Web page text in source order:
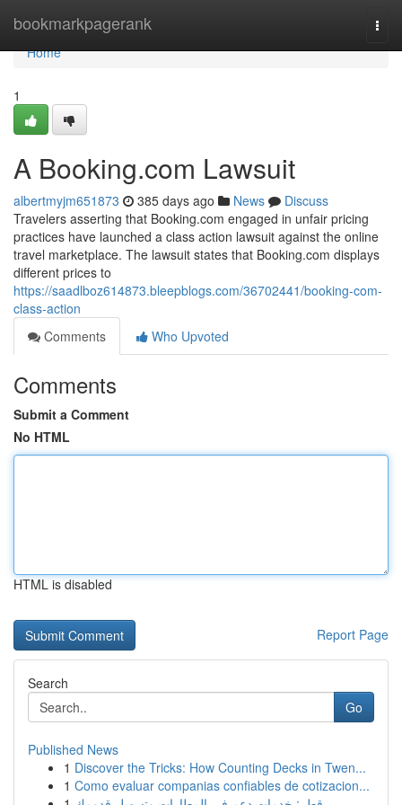
bookmarkpagerank
Home
Home
1
A Booking.com Lawsuit
albertmyjm651873 385 days ago News
Discuss
Travelers asserting that Booking.com engaged in unfair pricing
practices have launched a class action lawsuit against the online
travel marketplace. The lawsuit states that Booking.com displays
different prices to
https://saadlboz614873.bleepblogs.com/36702441/booking-com-
class-action
Comments
Who Upvoted
Comments
Submit a Comment
No HTML
HTML is disabled
Report Page
Search
Go
Published News
1 Discover the Tricks: How Counting Decks in Twen...
1 Como evaluar companias confiables de cotizacion...